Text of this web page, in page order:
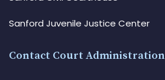
Sanford Juvenile Justice Center
Contact Court Administration